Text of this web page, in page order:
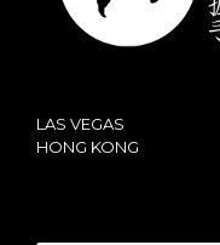
LAS VEGAS
HONG KONG